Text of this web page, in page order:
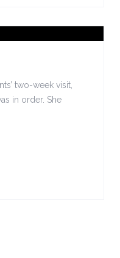
two-week visit,
in order. She